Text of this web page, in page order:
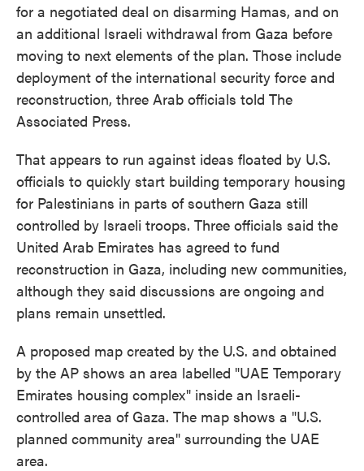
for a negotiated deal on disarming Hamas, and on
an additional Israeli withdrawal from Gaza before
moving to next elements of the plan. Those include
deployment of the international security force and
reconstruction, three Arab officials told The
Associated Press.
That appears to run against ideas floated by U.S.
officials to quickly start building temporary housing
for Palestinians in parts of southern Gaza still
controlled by Israeli troops. Three officials said the
United Arab Emirates has agreed to fund
reconstruction in Gaza, including new communities,
although they said discussions are ongoing and
plans remain unsettled.
A proposed map created by the U.S. and obtained
by the AP shows an area labelled "UAE Temporary
Emirates housing complex" inside an Israeli-
controlled area of Gaza. The map shows a "U.S.
planned community area" surrounding the UAE
area.